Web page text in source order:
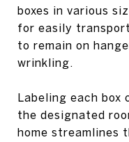
boxes in various
for easily
to remain on
wrinkling.
Labeling each
the designated
home streamlines